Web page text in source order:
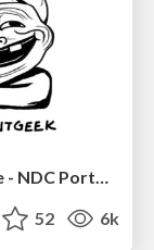
JavaScript: Past, Present, and Future - NDC Porto 2020
52 6k